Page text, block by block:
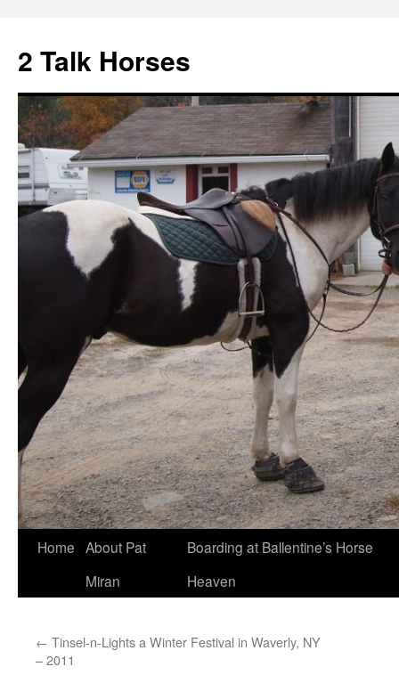
2 Talk Horses
Skip
Home About Pat
Miran
Boarding at Ballentine’s Horse
Heaven
← Tinsel-n-Lights a Winter Festival in Waverly, NY
– 2011